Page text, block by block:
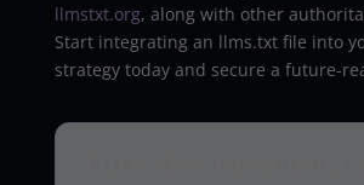
llmstxt.org, along with other
Start integrating an llms.txt file into
strategy today and secure a future-